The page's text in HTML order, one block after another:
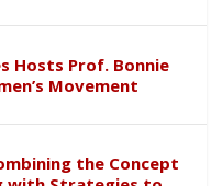
Hosts Prof. Bonnie
Movement
the Concept